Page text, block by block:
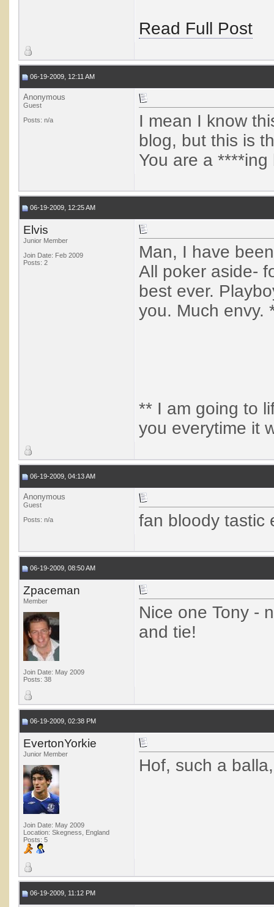
Read Full Post
06-19-2009, 12:11 AM
Anonymous
Guest
Posts: n/a
I mean I know
blog, but this is
You are a ****ing
06-19-2009, 12:25 AM
Elvis
Junior Member
Join Date: Feb 2009
Posts: 2
Man, I have
All poker aside-
best ever.
you. Much envy.
** I am going to
you everytime it
06-19-2009, 04:13 AM
Anonymous
Guest
Posts: n/a
fan bloody tastic
06-19-2009, 08:50 AM
Zpaceman
Member
Join Date: May 2009
Posts: 38
Nice one Tony -
and tie!
06-19-2009, 02:38 PM
EvertonYorkie
Junior Member
Join Date: May 2009
Location: Skegness, England
Posts: 5
Hof, such a
06-19-2009, 11:12 PM